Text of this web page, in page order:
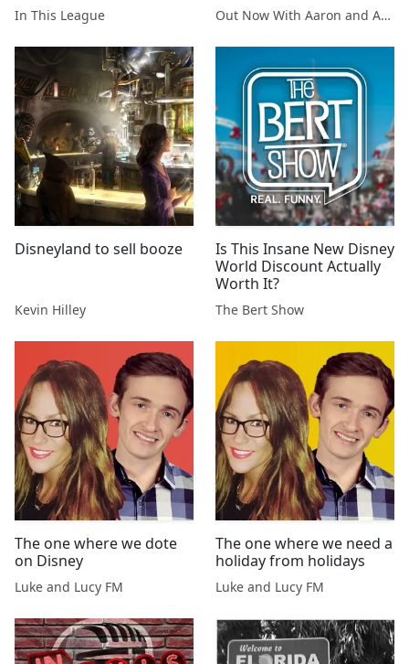
In This League Out Now With Aaron and Abe
Disneyland to sell booze
Kevin Hilley
Is This Insane New Disney
World Discount Actually
Worth It?
The Bert Show
The one where we dote
on Disney
Luke and Lucy FM
The one where we need a
holiday from holidays
Luke and Lucy FM